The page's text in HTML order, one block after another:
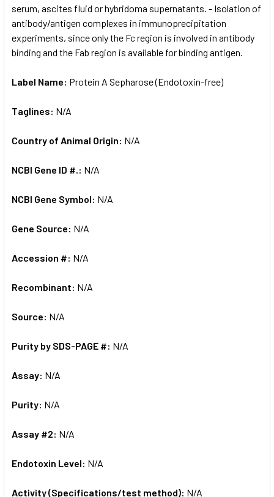
serum, ascites fluid or hybridoma supernatants. - Isolation of
antibody/antigen complexes in immunoprecipitation
experiments, since only the Fc region is involved in antibody
binding and the Fab region is available for binding antigen.
Label Name: Protein A Sepharose (Endotoxin-free)
Taglines: N/A
Country of Animal Origin: N/A
NCBI Gene ID #.: N/A
NCBI Gene Symbol: N/A
Gene Source: N/A
Accession #: N/A
Recombinant: N/A
Source: N/A
Purity by SDS-PAGE #: N/A
Assay: N/A
Purity: N/A
Assay #2: N/A
Endotoxin Level: N/A
Activity (Specifications/test method): N/A